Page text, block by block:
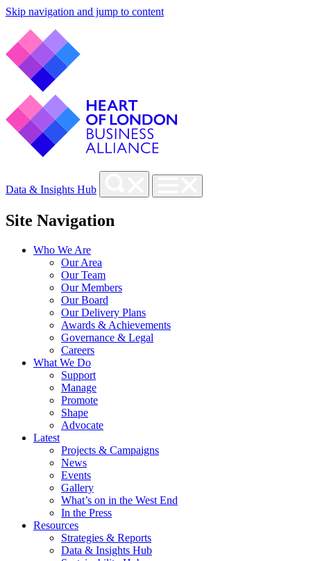
Skip navigation and jump to content
Data & Insights Hub
Site Navigation
Who We Are
Our Area
Our Team
Our Members
Our Board
Our Delivery Plans
Awards & Achievements
Governance & Legal
Careers
What We Do
Support
Manage
Promote
Shape
Advocate
Latest
Projects & Campaigns
News
Events
Gallery
What’s on in the West End
In the Press
Resources
Strategies & Reports
Data & Insights Hub